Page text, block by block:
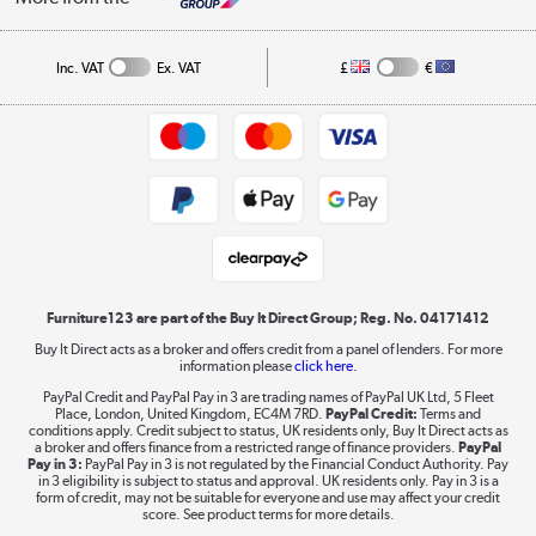
Returns policy
A guide to furniture grading
Collection and Recycling
Privacy policy
Shop now »
Shop now »
Take to the skies
Inc. VAT Ex. VAT £ €
Furniture123 are part of the Buy It Direct Group; Reg. No. 04171412
Buy It Direct acts as a broker and offers credit from a panel of lenders. For more
information pleaseclick here.
PayPal Credit and PayPal Pay in 3 are trading names of PayPal UK Ltd, 5 Fleet
Place, London, United Kingdom, EC4M 7RD. PayPal Credit: Terms and
conditions apply. Credit subject to status, UK residents only, Buy It Direct acts as
a broker and offers finance from a restricted range of finance providers. PayPal
Pay in 3: PayPal Pay in 3 is not regulated by the Financial Conduct Authority. Pay
in 3 eligibility is subject to status and approval. UK residents only. Pay in 3 is a
form of credit, may not be suitable for everyone and use may affect your credit
score. See product terms for more details.